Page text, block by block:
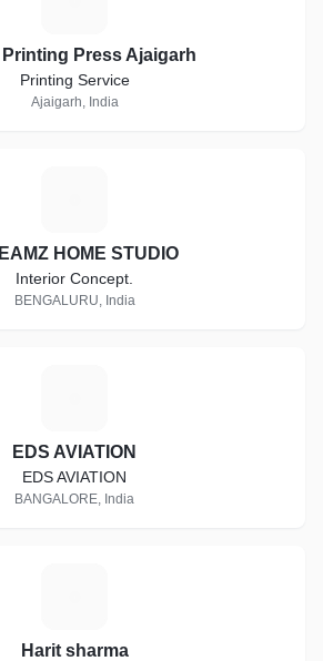
Printing Press Ajaigarh
Printing Service
Ajaigarh, India
HOME STUDIO
Interior Concept.
BENGALURU, India
EDS AVIATION
EDS AVIATION
BANGALORE, India
Harit sharma